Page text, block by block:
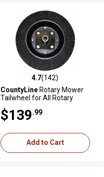
4.7 out of 5 stars with 142 reviews
4.7(142)
CountyLineRotary Mower
Tailwheel for All Rotary
$139 .99
Add to Cart